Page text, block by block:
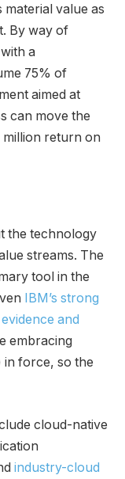
value as
By way of
a
75% of
aimed at
can move the
million return on
the technology
streams. The
tool in the
IBM’s strong
and
embracing
in force, so the
cloud-native
industry-cloud